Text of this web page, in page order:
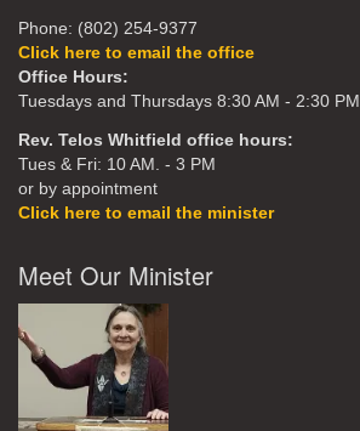
Phone: (802) 254-9377
Click here to email the office
Office Hours:
Tuesdays and Thursdays 8:30 AM - 2:30 PM
Rev. Telos Whitfield office hours:
Tues & Fri: 10 AM. - 3 PM
or by appointment
Click here to email the minister
Meet Our Minister